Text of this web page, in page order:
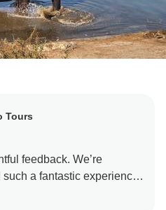
Tours
feedback. We’re
a fantastic experience
the highlights of your